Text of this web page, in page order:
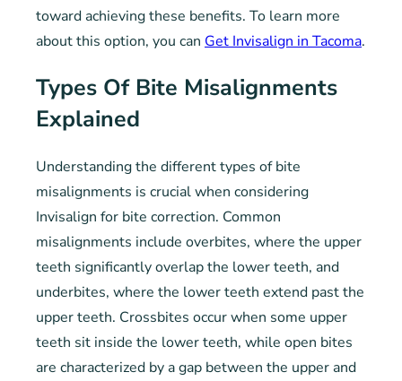
toward achieving these benefits. To learn more
about this option, you can Get Invisalign in Tacoma.
Types Of Bite Misalignments
Explained
Understanding the different types of bite
misalignments is crucial when considering
Invisalign for bite correction. Common
misalignments include overbites, where the upper
teeth significantly overlap the lower teeth, and
underbites, where the lower teeth extend past the
upper teeth. Crossbites occur when some upper
teeth sit inside the lower teeth, while open bites
are characterized by a gap between the upper and